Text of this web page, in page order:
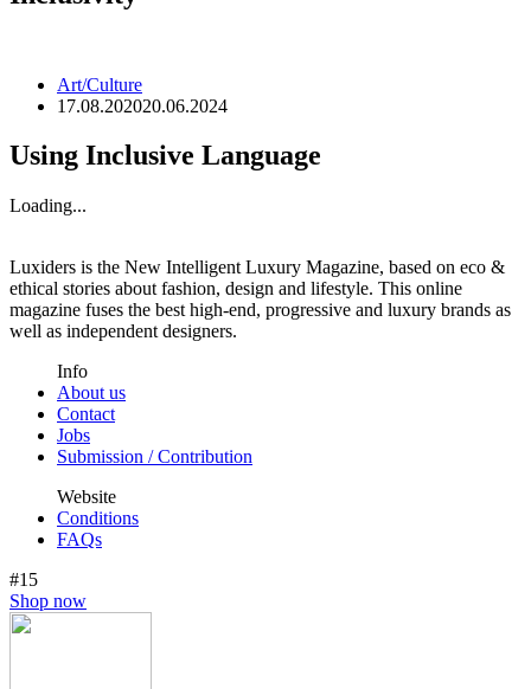
Art/Culture
17.08.202020.06.2024
Using Inclusive Language
Loading...
Luxiders is the New Intelligent Luxury Magazine, based on eco &
ethical stories about fashion, design and lifestyle. This online
magazine fuses the best high-end, progressive and luxury brands as
well as independent designers.
Info
About us
Contact
Jobs
Submission / Contribution
Website
Conditions
FAQs
#15
Shop now